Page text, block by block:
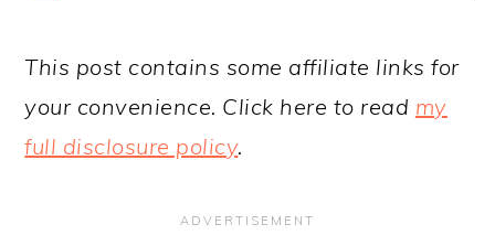
This post contains some affiliate links for
your convenience. Click here to read my
full disclosure policy.